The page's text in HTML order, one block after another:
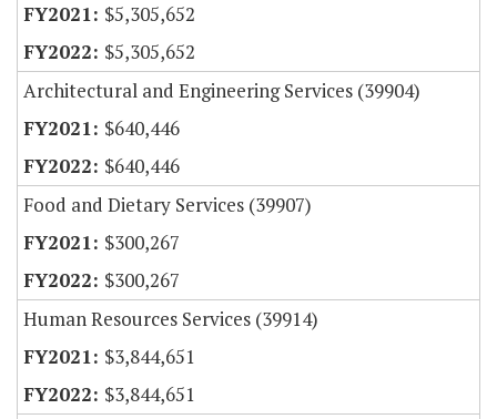
$5,305,652
$5,305,652
Architectural and Engineering Services (39904)
$640,446
$640,446
Food and Dietary Services (39907)
$300,267
$300,267
Human Resources Services (39914)
$3,844,651
$3,844,651